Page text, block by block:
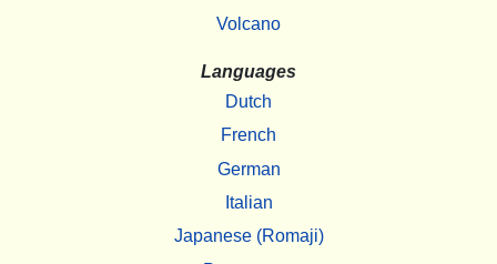
Volcano
Languages
Dutch
French
German
Italian
Japanese (Romaji)